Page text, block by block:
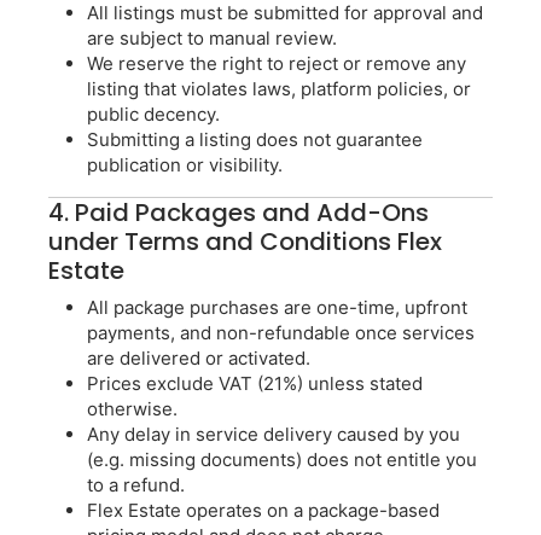
All listings must be submitted for approval and
are subject to manual review.
We reserve the right to reject or remove any
listing that violates laws, platform policies, or
public decency.
Submitting a listing does not guarantee
publication or visibility.
4. Paid Packages and Add-Ons
under Terms and Conditions Flex
Estate
All package purchases are one-time, upfront
payments, and non-refundable once services
are delivered or activated.
Prices exclude VAT (21%) unless stated
otherwise.
Any delay in service delivery caused by you
(e.g. missing documents) does not entitle you
to a refund.
Flex Estate operates on a package-based